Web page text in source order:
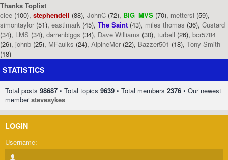
Thanks Toplist
clee (100), stephendell (88), JohnC (72), BIG_MVS (70), mettersl (59),
simontaylor (51), eastlmark (45), The Saint (43), miles thomas (36), Custard
(34), LMS (34), darrenbiggs (34), Dave Williams (30), turbell (26), bcr5784
(26), johnb (25), MFaulks (24), AlpineMcr (22), Bazzer501 (18), Tony Smith
(18)
STATISTICS
Total posts 98687 • Total topics 9639 • Total members 2376 • Our newest
memberstevesykes
LOGIN
Username: